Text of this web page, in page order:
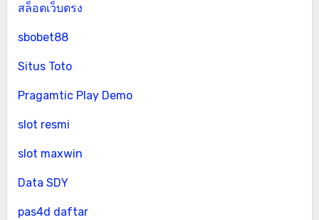
สล็อตเว็บตรง
sbobet88
Situs Toto
Pragamtic Play Demo
slot resmi
slot maxwin
Data SDY
pas4d daftar